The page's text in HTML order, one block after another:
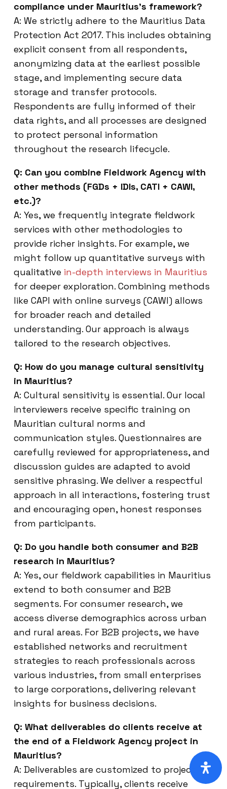
compliance under Mauritius’s framework?
A: We strictly adhere to the Mauritius Data
Protection Act 2017. This includes obtaining
explicit consent from all respondents,
anonymizing data at the earliest possible
stage, and implementing secure data
storage and transfer protocols.
Respondents are fully informed of their
data rights, and all processes are designed
to protect personal information
throughout the research lifecycle.
Q: Can you combine Fieldwork Agency with
other methods (FGDs + IDIs, CATI + CAWI,
etc.)?
A: Yes, we frequently integrate fieldwork
services with other methodologies to
provide richer insights. For example, we
might follow up quantitative surveys with
qualitative in-depth interviews in Mauritius
for deeper exploration. Combining methods
like CAPI with online surveys (CAWI) allows
for broader reach and detailed
understanding. Our approach is always
tailored to the research objectives.
Q: How do you manage cultural sensitivity
in Mauritius?
A: Cultural sensitivity is essential. Our local
interviewers receive specific training on
Mauritian cultural norms and
communication styles. Questionnaires are
carefully reviewed for appropriateness, and
discussion guides are adapted to avoid
sensitive phrasing. We deliver a respectful
approach in all interactions, fostering trust
and encouraging open, honest responses
from participants.
Q: Do you handle both consumer and B2B
research in Mauritius?
A: Yes, our fieldwork capabilities in Mauritius
extend to both consumer and B2B
segments. For consumer research, we
access diverse demographics across urban
and rural areas. For B2B projects, we have
established networks and recruitment
strategies to reach professionals across
various industries, from small enterprises
to large corporations, delivering relevant
insights for business decisions.
Q: What deliverables do clients receive at
the end of a Fieldwork Agency project in
Mauritius?
A: Deliverables are customized to project
requirements. Typically, clients receive